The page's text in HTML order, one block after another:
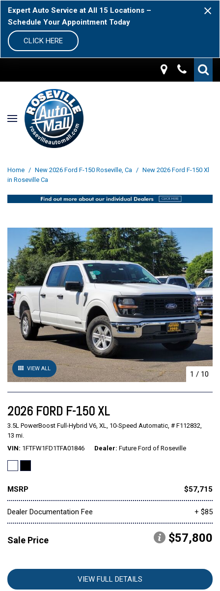
Expert Auto Service at All 15 Locations –
Schedule Your Appointment Today
CLICK HERE
Home / New 2026 Ford F-150 Roseville, Ca / New 2026 Ford F-150 Xl
in Roseville Ca
VIEW ALL
1 / 10
2026 FORD F-150 XL
3.5L PowerBoost Full-Hybrid V6, XL, 10-Speed Automatic, # F112832,
13 mi.
VIN 1FTFW1FD1TFA01846 Dealer Future Ford of Roseville
MSRP $57,715
Dealer Documentation Fee + $85
Sale Price $57,800
VIEW FULL DETAILS